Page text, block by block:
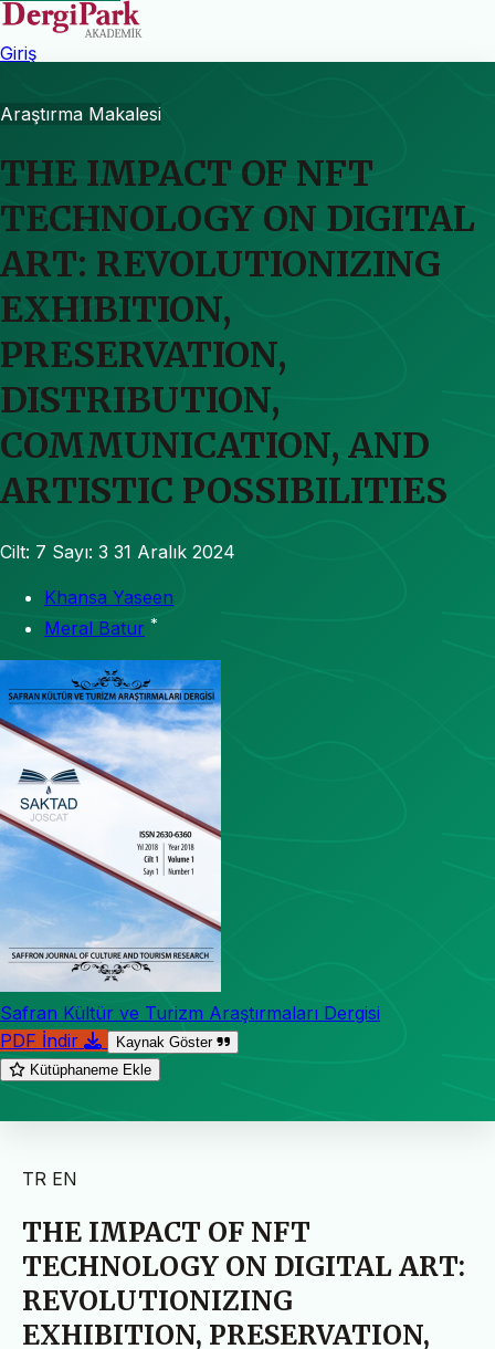
Giriş
Araştırma Makalesi
THE IMPACT OF NFT
TECHNOLOGY ON DIGITAL
ART: REVOLUTIONIZING
EXHIBITION,
PRESERVATION,
DISTRIBUTION,
COMMUNICATION, AND
ARTISTIC POSSIBILITIES
Cilt: 7 Sayı: 3 31 Aralık 2024
Khansa Yaseen
Meral Batur *
Safran Kültür ve Turizm Araştırmaları Dergisi
PDF İndir
Kaynak Göster
Kütüphaneme Ekle
TR EN
THE IMPACT OF NFT
TECHNOLOGY ON DIGITAL ART:
REVOLUTIONIZING
EXHIBITION, PRESERVATION,